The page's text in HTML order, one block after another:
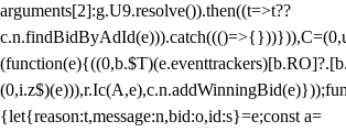
arguments[2]:g.U9.resolve()).then((t=>t??
{let{reason:t,message:n,bid:o,id:s}=e;const a=